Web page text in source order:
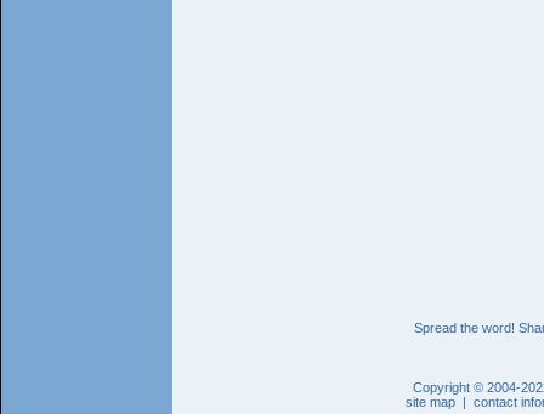
Spread the word!
Copyright © 2004-
site map |contact